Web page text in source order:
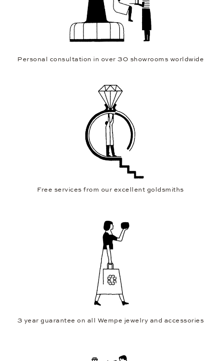
Personal consultation in over 30 showrooms worldwide
Free services from our excellent goldsmiths
3 year guarantee on all Wempe jewelry and accessories